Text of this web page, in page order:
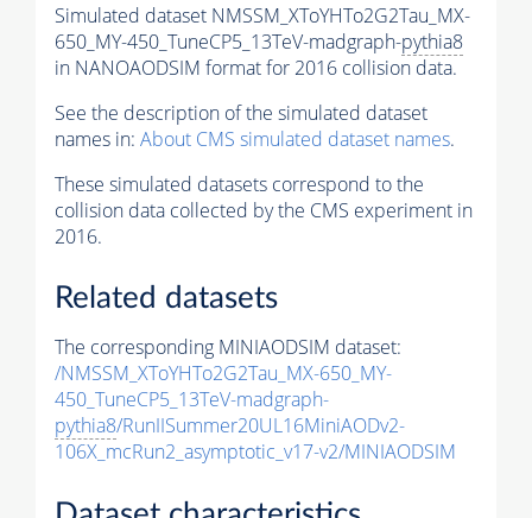
Simulated dataset NMSSM_XToYHTo2G2Tau_MX-
650_MY-450_TuneCP5_13TeV-madgraph-pythia8
in NANOAODSIM format for 2016 collision data.
See the description of the simulated dataset
names in: About CMS simulated dataset names.
These simulated datasets correspond to the
collision data collected by the CMS experiment in
2016.
Related datasets
The corresponding MINIAODSIM dataset:
/NMSSM_XToYHTo2G2Tau_MX-650_MY-
450_TuneCP5_13TeV-madgraph-
pythia8/RunIISummer20UL16MiniAODv2-
106X_mcRun2_asymptotic_v17-v2/MINIAODSIM